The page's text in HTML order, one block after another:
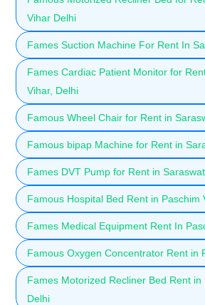
Vihar Delhi
Fames Suction Machine For Rent In
Fames Cardiac Patient Monitor for
Vihar, Delhi
Famous Wheel Chair for Rent in
Famous bipap Machine for Rent in
Fames DVT Pump for Rent in
Famous Hospital Bed Rent in Paschim
Fames Medical Equipment Rent In
Famous Oxygen Concentrator Rent in
Fames Motorized Recliner Bed Rent in
Delhi